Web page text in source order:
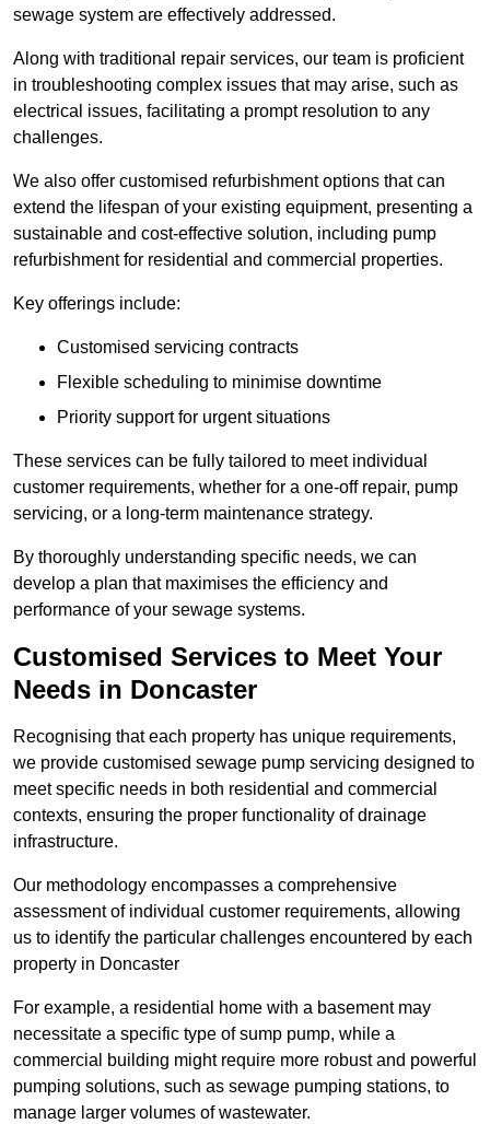
sewage system are effectively addressed.
Along with traditional repair services, our team is proficient
in troubleshooting complex issues that may arise, such as
electrical issues, facilitating a prompt resolution to any
challenges.
We also offer customised refurbishment options that can
extend the lifespan of your existing equipment, presenting a
sustainable and cost-effective solution, including pump
refurbishment for residential and commercial properties.
Key offerings include:
Customised servicing contracts
Flexible scheduling to minimise downtime
Priority support for urgent situations
These services can be fully tailored to meet individual
customer requirements, whether for a one-off repair, pump
servicing, or a long-term maintenance strategy.
By thoroughly understanding specific needs, we can
develop a plan that maximises the efficiency and
performance of your sewage systems.
Customised Services to Meet Your
Needs in Doncaster
Recognising that each property has unique requirements,
we provide customised sewage pump servicing designed to
meet specific needs in both residential and commercial
contexts, ensuring the proper functionality of drainage
infrastructure.
Our methodology encompasses a comprehensive
assessment of individual customer requirements, allowing
us to identify the particular challenges encountered by each
property in Doncaster
For example, a residential home with a basement may
necessitate a specific type of sump pump, while a
commercial building might require more robust and powerful
pumping solutions, such as sewage pumping stations, to
manage larger volumes of wastewater.